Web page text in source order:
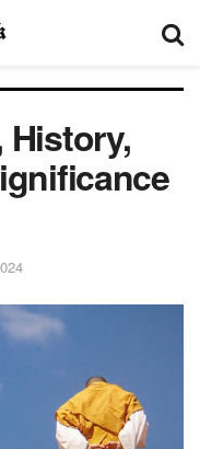
History,